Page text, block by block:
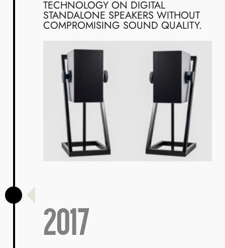
TECHNOLOGY ON DIGITAL
STANDALONE SPEAKERS WITHOUT
COMPROMISING SOUND QUALITY.
2017